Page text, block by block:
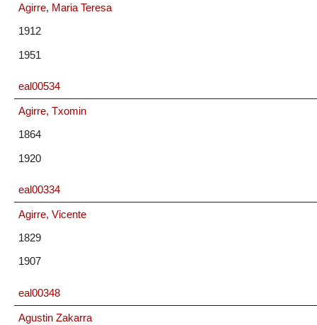
Agirre, Maria Teresa
1912
1951
eal00534
Agirre, Txomin
1864
1920
eal00334
Agirre, Vicente
1829
1907
eal00348
Agustin Zakarra